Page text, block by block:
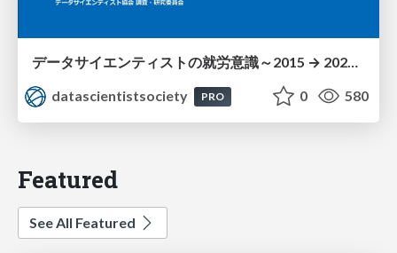
データサイエンティストの就労意識～2015 → 2026 一般(個人)会員アンケートより
datascientistsociety
PRO 0 580
Featured
See All Featured